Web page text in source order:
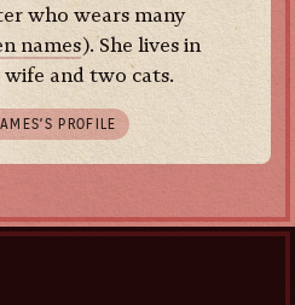
who wears many
names). She lives in
and two cats.
PROFILE